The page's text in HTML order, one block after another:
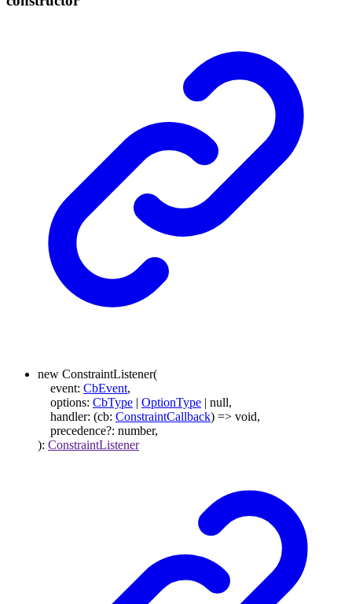
new ConstraintListener(
event: CbEvent,
options: CbType | OptionType | null,
handler: (cb: ConstraintCallback) => void,
precedence?: number,
): ConstraintListener